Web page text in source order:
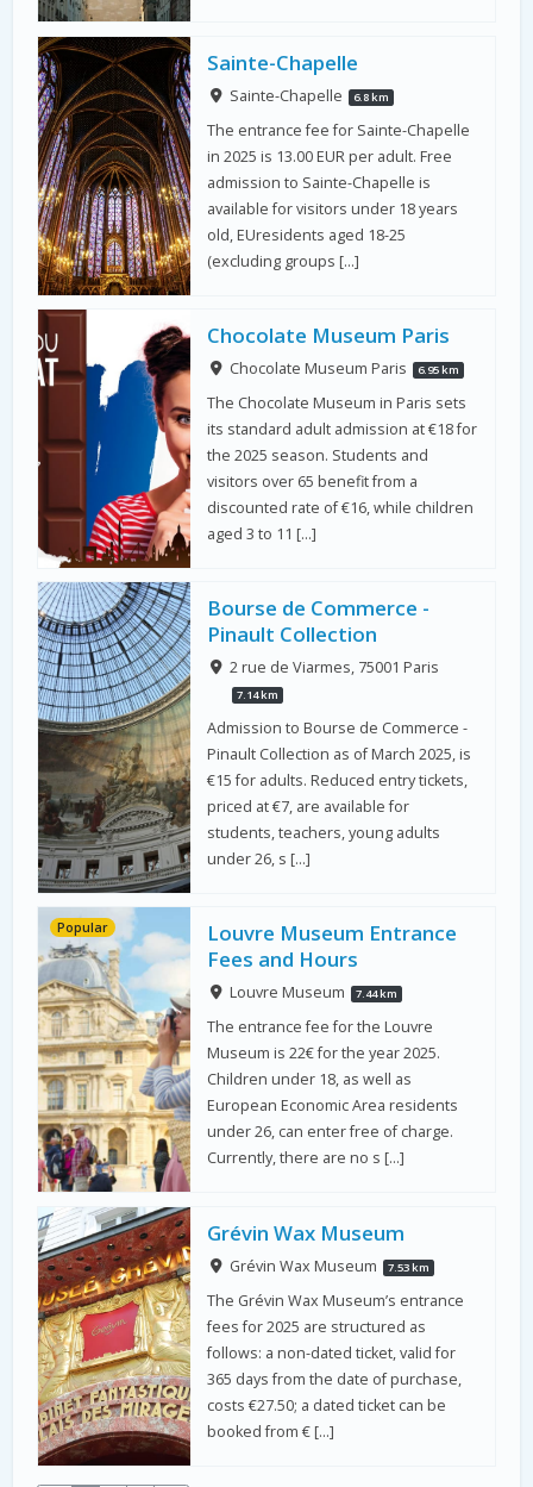
Sainte-Chapelle
Sainte-Chapelle 6.8 km
The entrance fee for Sainte-Chapelle
in 2025 is 13.00 EUR per adult. Free
admission to Sainte-Chapelle is
available for visitors under 18 years
old, EUresidents aged 18-25
(excluding groups […]
Chocolate Museum Paris
Chocolate Museum Paris 6.95 km
The Chocolate Museum in Paris sets
its standard adult admission at €18 for
the 2025 season. Students and
visitors over 65 benefit from a
discounted rate of €16, while children
aged 3 to 11 […]
Bourse de Commerce -
Pinault Collection
2 rue de Viarmes, 75001 Paris
7.14 km
Admission to Bourse de Commerce -
Pinault Collection as of March 2025, is
€15 for adults. Reduced entry tickets,
priced at €7, are available for
students, teachers, young adults
under 26, s […]
Popular
Louvre Museum Entrance
Fees and Hours
Louvre Museum 7.44 km
The entrance fee for the Louvre
Museum is 22€ for the year 2025.
Children under 18, as well as
European Economic Area residents
under 26, can enter free of charge.
Currently, there are no s […]
Grévin Wax Museum
Grévin Wax Museum 7.53 km
The Grévin Wax Museum’s entrance
fees for 2025 are structured as
follows: a non-dated ticket, valid for
365 days from the date of purchase,
costs €27.50; a dated ticket can be
booked from € […]